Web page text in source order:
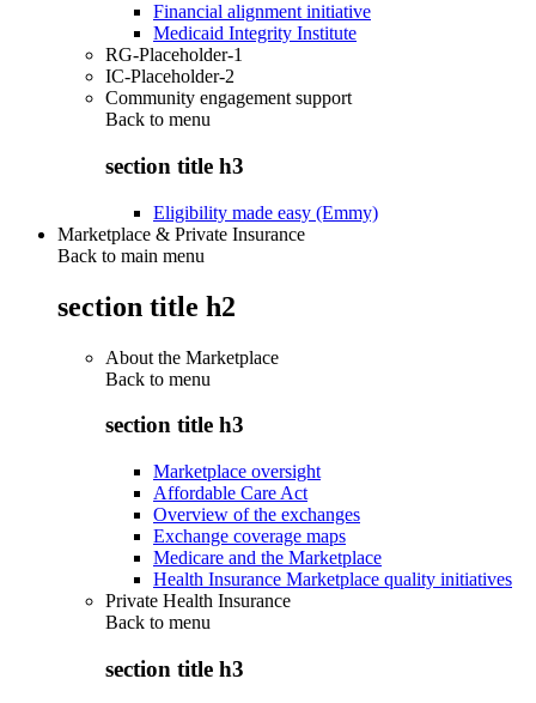
Financial alignment initiative
Medicaid Integrity Institute
RG-Placeholder-1
IC-Placeholder-2
Community engagement support
Back to menu
section title h3
Eligibility made easy (Emmy)
Marketplace & Private Insurance
Back to main menu
section title h2
About the Marketplace
Back to menu
section title h3
Marketplace oversight
Affordable Care Act
Overview of the exchanges
Exchange coverage maps
Medicare and the Marketplace
Health Insurance Marketplace quality initiatives
Private Health Insurance
Back to menu
section title h3